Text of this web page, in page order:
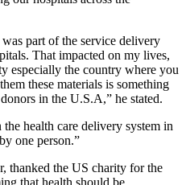
part of the service delivery
That impacted on my lives,
especially the country where you
these materials is something
in the U.S.A,” he stated.
health care delivery system in
one person.”
thanked the US charity for the
that health should be